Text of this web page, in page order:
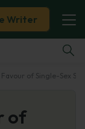
Writer
of Single-Sex
of